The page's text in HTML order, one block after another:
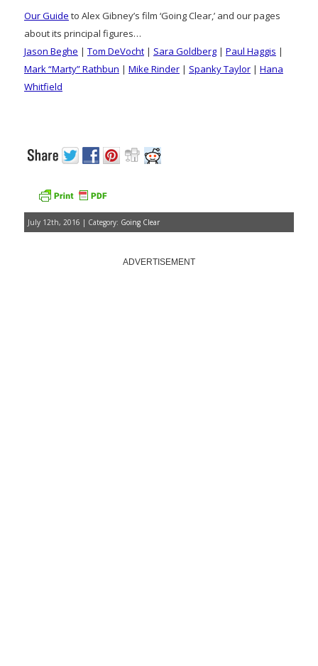
Our Guide to Alex Gibney’s film ‘Going Clear,’ and our pages
about its principal figures…
Jason Beghe | Tom DeVocht | Sara Goldberg | Paul Haggis |
Mark “Marty” Rathbun | Mike Rinder | Spanky Taylor | Hana
Whitfield
July 12th, 2016 | Category: Going Clear
ADVERTISEMENT